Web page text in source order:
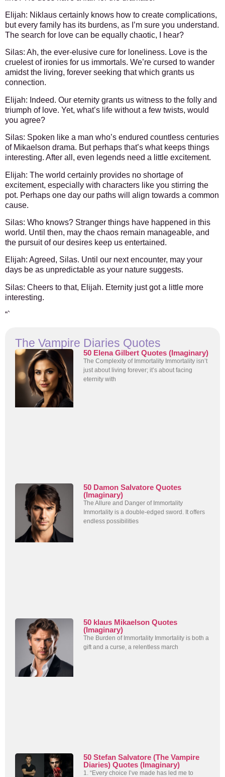
Elijah: Niklaus certainly knows how to create complications,
but every family has its burdens, as I’m sure you understand.
The search for love can be equally chaotic, I hear?
Silas: Ah, the ever-elusive cure for loneliness. Love is the
cruelest of ironies for us immortals. We’re cursed to wander
amidst the living, forever seeking that which grants us
connection.
Elijah: Indeed. Our eternity grants us witness to the folly and
triumph of love. Yet, what’s life without a few twists, would
you agree?
Silas: Spoken like a man who’s endured countless centuries
of Mikaelson drama. But perhaps that’s what keeps things
interesting. After all, even legends need a little excitement.
Elijah: The world certainly provides no shortage of
excitement, especially with characters like you stirring the
pot. Perhaps one day our paths will align towards a common
cause.
Silas: Who knows? Stranger things have happened in this
world. Until then, may the chaos remain manageable, and
the pursuit of our desires keep us entertained.
Elijah: Agreed, Silas. Until our next encounter, may your
days be as unpredictable as your nature suggests.
Silas: Cheers to that, Elijah. Eternity just got a little more
interesting.
“`
The Vampire Diaries Quotes
50 Elena Gilbert Quotes (Imaginary)
The Complexity of Immortality Immortality isn’t
just about living forever; it’s about facing
eternity with
50 Damon Salvatore Quotes
(Imaginary)
The Allure and Danger of Immortality
Immortality is a double-edged sword. It offers
endless possibilities
50 klaus Mikaelson Quotes
(Imaginary)
The Burden of Immortality Immortality is both a
gift and a curse, a relentless march
50 Stefan Salvatore (The Vampire
Diaries) Quotes (Imaginary)
1. “Every choice I’ve made has led me to